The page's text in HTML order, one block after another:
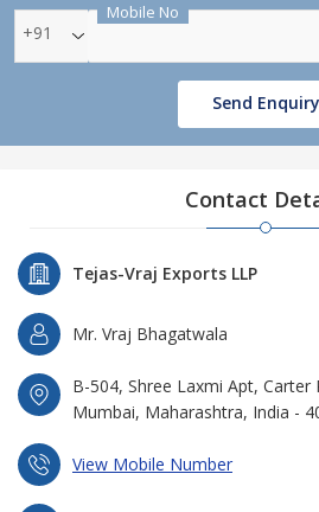
Mobile No
+91
Send Enquiry
Contact
Tejas-Vraj Exports LLP
Mr. Vraj Bhagatwala
B-504, Shree Laxmi Apt, Carter
Mumbai, Maharashtra, India -
View Mobile Number